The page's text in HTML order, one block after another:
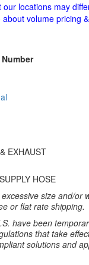
our locations may
about volume pricing
EXHAUST
HOSE
size and/or
or flat rate shipping.
have been
that take
solutions and